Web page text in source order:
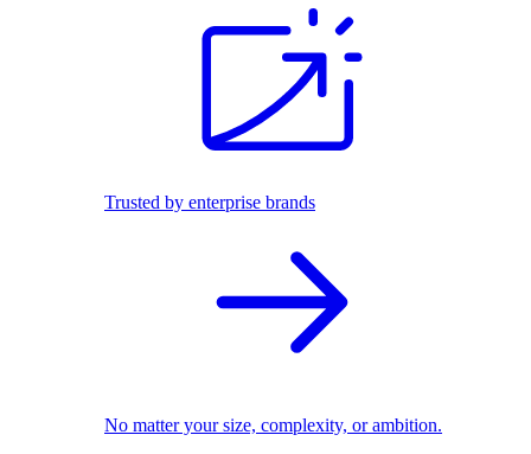
Trusted by enterprise brands
No matter your size, complexity, or ambition.